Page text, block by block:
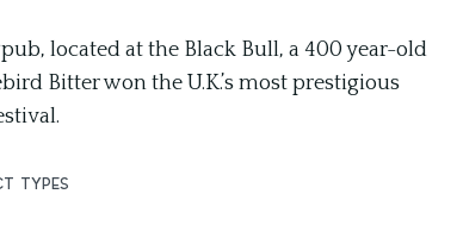
located at the Black Bull, a 400 year-old
Bitter won the U.K.’s most prestigious
TYPES